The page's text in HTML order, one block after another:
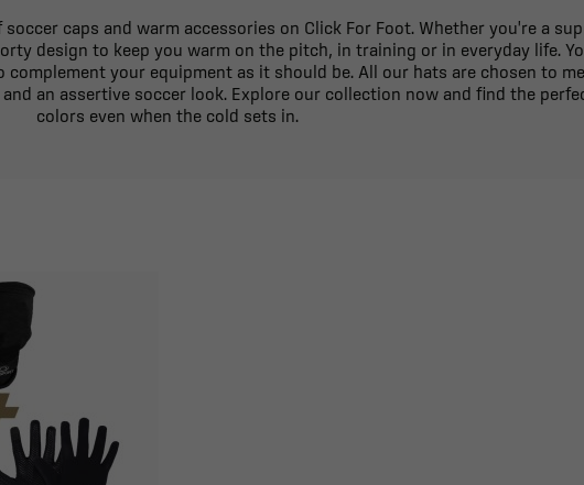
caps and warm accessories on Click For Foot. Whether you're a
design to keep you warm on the pitch, in training or in everyday life.
your equipment as it should be. All our hats are chosen to
an assertive soccer look. Explore our collection now and find the
colors even when the cold sets in.